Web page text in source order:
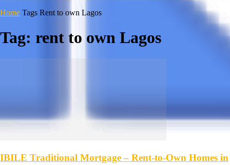
Home Tags Rent to own Lagos
Tag: rent to own Lagos
IBILE Traditional Mortgage – Rent-to-Own Homes in